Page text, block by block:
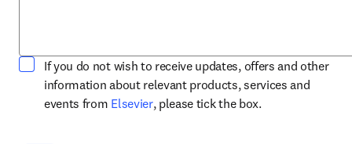
If you do not wish to receive updates, offers and other
information about relevant products, services and
events from Elsevieropens in new tab/window
, please tick the box.